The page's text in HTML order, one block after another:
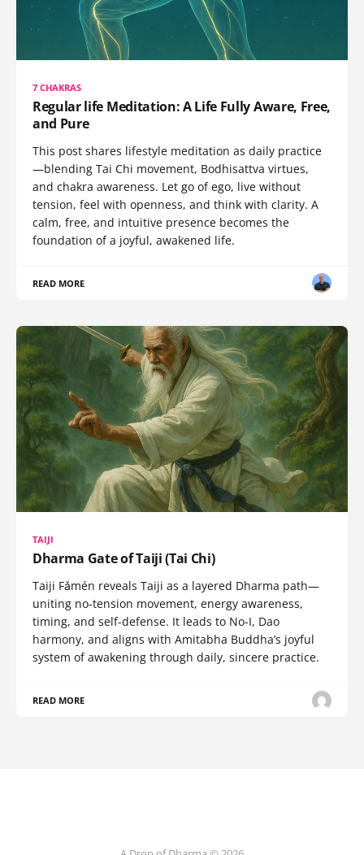
7 CHAKRAS
Regular life Meditation: A Life Fully Aware, Free,
and Pure
This post shares lifestyle meditation as daily practice
—blending Tai Chi movement, Bodhisattva virtues,
and chakra awareness. Let go of ego, live without
tension, feel with openness, and think with clarity. A
calm, free, and intuitive presence becomes the
foundation of a joyful, awakened life.
READ MORE
TAIJI
Dharma Gate of Taiji (Tai Chi)
Taiji Fǎmén reveals Taiji as a layered Dharma path—
uniting no-tension movement, energy awareness,
timing, and self-defense. It leads to No-I, Dao
harmony, and aligns with Amitabha Buddha’s joyful
system of awakening through daily, sincere practice.
READ MORE